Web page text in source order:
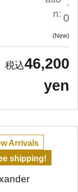
n: 0
New
46,200
yen
Arrivals
shipping!